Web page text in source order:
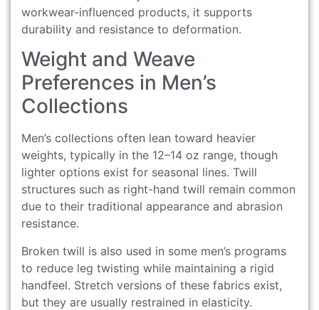
workwear-influenced products, it supports
durability and resistance to deformation.
Weight and Weave
Preferences in Men’s
Collections
Men’s collections often lean toward heavier
weights, typically in the 12–14 oz range, though
lighter options exist for seasonal lines. Twill
structures such as right-hand twill remain common
due to their traditional appearance and abrasion
resistance.
Broken twill is also used in some men’s programs
to reduce leg twisting while maintaining a rigid
handfeel. Stretch versions of these fabrics exist,
but they are usually restrained in elasticity.